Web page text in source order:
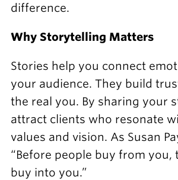
difference.
Why Storytelling Matters
Stories help you connect
your audience. They build
the real you. By sharing your
attract clients who resonate
values and vision. As Susan
“Before people buy from you,
buy into you.”